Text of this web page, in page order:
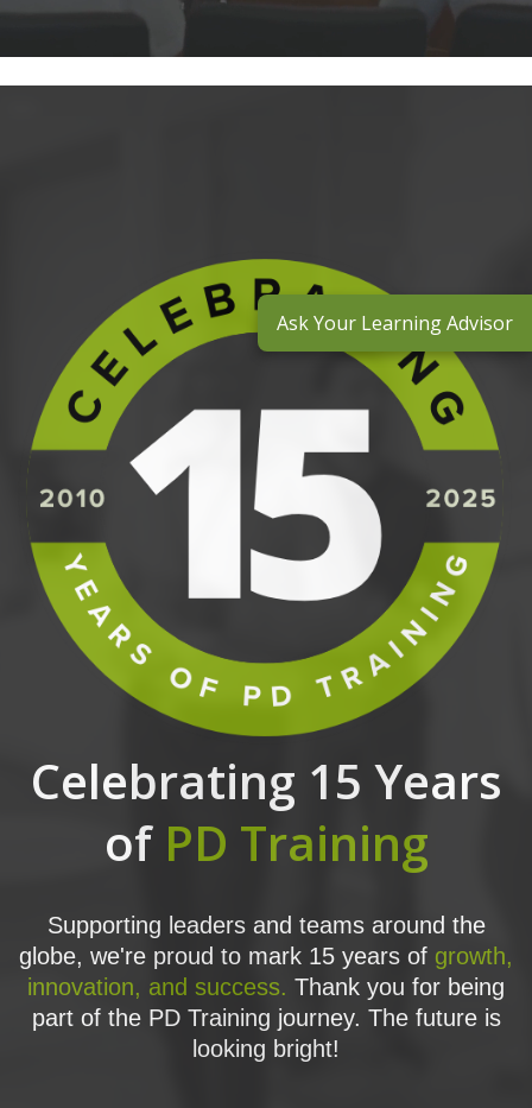
Celebrating 15 Years
of PD Training
Supporting leaders and teams around the
globe, we're proud to mark 15 years of growth,
innovation, and success. Thank you for being
part of the PD Training journey. The future is
looking bright!
Ask Your Learning Advisor